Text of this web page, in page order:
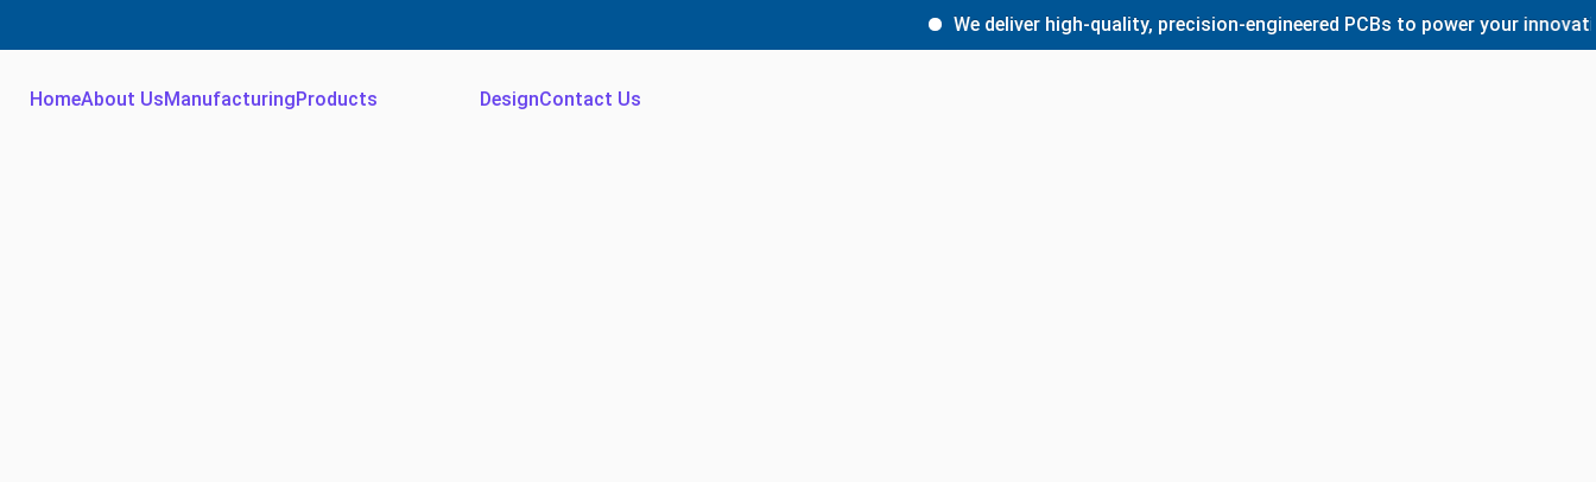
We deliver high-quality, precision-engineered PCBs to power your innovations.
HomeAbout UsManufacturingProducts DesignContact Us